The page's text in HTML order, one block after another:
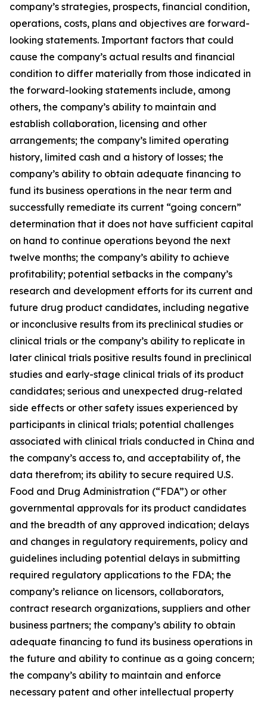
company’s strategies, prospects, financial condition,
operations, costs, plans and objectives are forward-
looking statements. Important factors that could
cause the company’s actual results and financial
condition to differ materially from those indicated in
the forward-looking statements include, among
others, the company’s ability to maintain and
establish collaboration, licensing and other
arrangements; the company’s limited operating
history, limited cash and a history of losses; the
company’s ability to obtain adequate financing to
fund its business operations in the near term and
successfully remediate its current “going concern”
determination that it does not have sufficient capital
on hand to continue operations beyond the next
twelve months; the company’s ability to achieve
profitability; potential setbacks in the company’s
research and development efforts for its current and
future drug product candidates, including negative
or inconclusive results from its preclinical studies or
clinical trials or the company’s ability to replicate in
later clinical trials positive results found in preclinical
studies and early-stage clinical trials of its product
candidates; serious and unexpected drug-related
side effects or other safety issues experienced by
participants in clinical trials; potential challenges
associated with clinical trials conducted in China and
the company’s access to, and acceptability of, the
data therefrom; its ability to secure required U.S.
Food and Drug Administration (“FDA”) or other
governmental approvals for its product candidates
and the breadth of any approved indication; delays
and changes in regulatory requirements, policy and
guidelines including potential delays in submitting
required regulatory applications to the FDA; the
company’s reliance on licensors, collaborators,
contract research organizations, suppliers and other
business partners; the company’s ability to obtain
adequate financing to fund its business operations in
the future and ability to continue as a going concern;
the company’s ability to maintain and enforce
necessary patent and other intellectual property